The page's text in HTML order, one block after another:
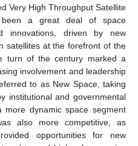
Very High Throughput Satellite
been a great deal of space
innovations, driven by new
satellites at the forefront of the
turn of the century marked a
involvement and leadership
to as New Space, taking
institutional and governmental
dynamic space segment
also more competitive, as
opportunities for new